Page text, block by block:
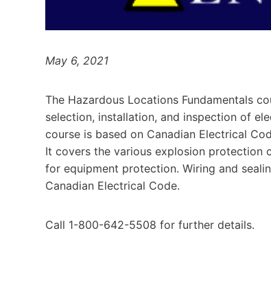
May 6, 2021
The Hazardous Locations Fundamentals
selection, installation, and inspection of
course is based on Canadian Electrical
It covers the various explosion protection
for equipment protection. Wiring and
Canadian Electrical Code.
Call 1-800-642-5508 for further details.